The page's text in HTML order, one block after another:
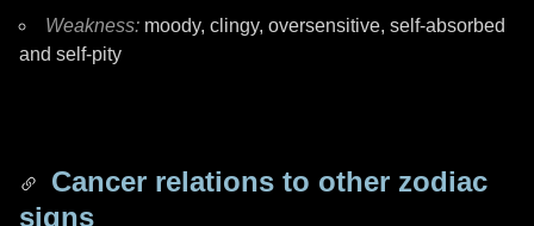
Weakness: moody, clingy, oversensitive, self-absorbed
and self-pity
Cancer relations to other zodiac
signs